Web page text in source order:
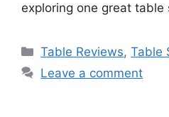
exploring one great
Categories
Table Reviews,Table
Leave a comment